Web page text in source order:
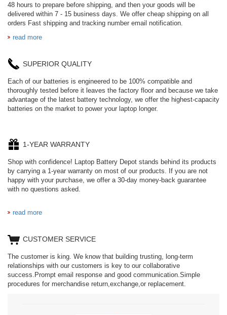
48 hours to prepare before shipping, and then your goods will be
delivered within 7 - 15 business days. We offer cheap shipping on all
orders Fast shipping and tracking number email notification.
read more
SUPERIOR QUALITY
Each of our batteries is engineered to be 100% compatible and
thoroughly tested before it leaves the factory floor and because we take
advantage of the latest battery technology, we offer the highest-capacity
batteries on the market to power your laptop longer.
1-YEAR WARRANTY
Shop with confidence! Laptop Battery Depot stands behind its products
by carrying a 1-year warranty on most of our products. If you are not
happy with your purchase, we offer a 30-day money-back guarantee
with no questions asked.
read more
CUSTOMER SERVICE
The customer is king. We know that building trusting, long-term
relationships with our customers is key to our collaborative
success.Prompt email response and good communication.Simple
procedures for merchandise return,exchange,or replacement.